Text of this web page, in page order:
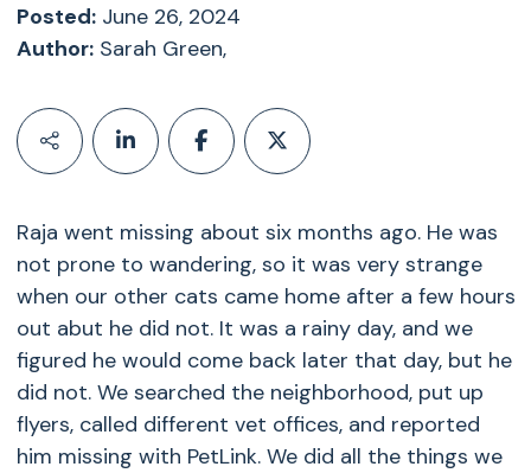
Posted:June 26, 2024
Author:Sarah Green,
Raja went missing about six months ago. He was
not prone to wandering, so it was very strange
when our other cats came home after a few hours
out abut he did not. It was a rainy day, and we
figured he would come back later that day, but he
did not. We searched the neighborhood, put up
flyers, called different vet offices, and reported
him missing with PetLink. We did all the things we